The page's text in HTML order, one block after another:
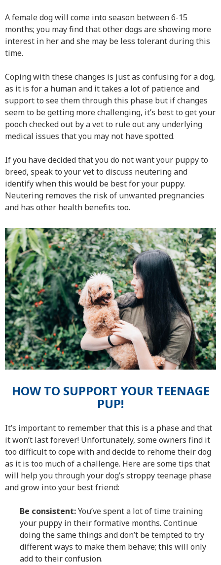
A female dog will come into season between 6-15
months; you may find that other dogs are showing more
interest in her and she may be less tolerant during this
time.
Coping with these changes is just as confusing for a dog,
as it is for a human and it takes a lot of patience and
support to see them through this phase but if changes
seem to be getting more challenging, it’s best to get your
pooch checked out by a vet to rule out any underlying
medical issues that you may not have spotted.
If you have decided that you do not want your puppy to
breed, speak to your vet to discuss neutering and
identify when this would be best for your puppy.
Neutering removes the risk of unwanted pregnancies
and has other health benefits too.
HOW TO SUPPORT YOUR TEENAGE
PUP!
It’s important to remember that this is a phase and that
it won’t last forever! Unfortunately, some owners find it
too difficult to cope with and decide to rehome their dog
as it is too much of a challenge. Here are some tips that
will help you through your dog’s stroppy teenage phase
and grow into your best friend:
Be consistent:You’ve spent a lot of time training
your puppy in their formative months. Continue
doing the same things and don’t be tempted to try
different ways to make them behave; this will only
add to their confusion.